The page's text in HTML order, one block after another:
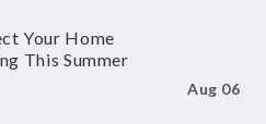
Your Home
This Summer
Aug 06